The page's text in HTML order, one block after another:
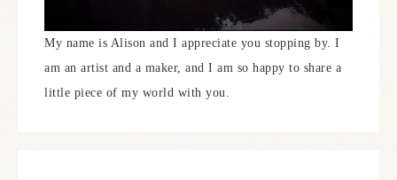
My name is Alison and I appreciate you stopping by. I
am an artist and a maker, and I am so happy to share a
little piece of my world with you.